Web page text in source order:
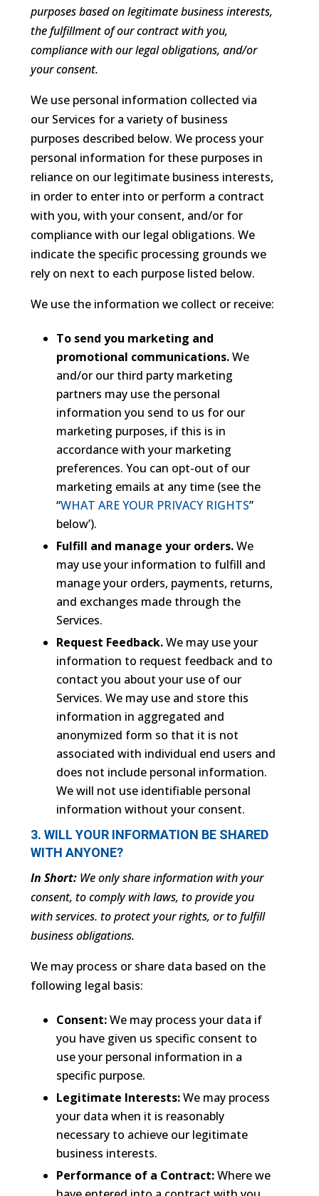
purposes based on legitimate business interests,
the fulfillment of our contract with you,
compliance with our legal obligations, and/or
your consent.
We use personal information collected via
our Services for a variety of business
purposes described below. We process your
personal information for these purposes in
reliance on our legitimate business interests,
in order to enter into or perform a contract
with you, with your consent, and/or for
compliance with our legal obligations. We
indicate the specific processing grounds we
rely on next to each purpose listed below.
We use the information we collect or receive:
To send you marketing and
promotional communications.We
and/or our third party marketing
partners may use the personal
information you send to us for our
marketing purposes, if this is in
accordance with your marketing
preferences. You can opt-out of our
marketing emails at any time (see the
“WHAT ARE YOUR PRIVACY RIGHTS”
below’).
Fulfill and manage your orders.We
may use your information to fulfill and
manage your orders, payments, returns,
and exchanges made through the
Services.
Request Feedback.We may use your
information to request feedback and to
contact you about your use of our
Services. We may use and store this
information in aggregated and
anonymized form so that it is not
associated with individual end users and
does not include personal information.
We will not use identifiable personal
information without your consent.
3. WILL YOUR INFORMATION BE SHARED
WITH ANYONE?
In Short: We only share information with your
consent, to comply with laws, to provide you
with services. to protect your rights, or to fulfill
business obligations.
We may process or share data based on the
following legal basis:
Consent:We may process your data if
you have given us specific consent to
use your personal information in a
specific purpose.
Legitimate Interests:We may process
your data when it is reasonably
necessary to achieve our legitimate
business interests.
Performance of a Contract:Where we